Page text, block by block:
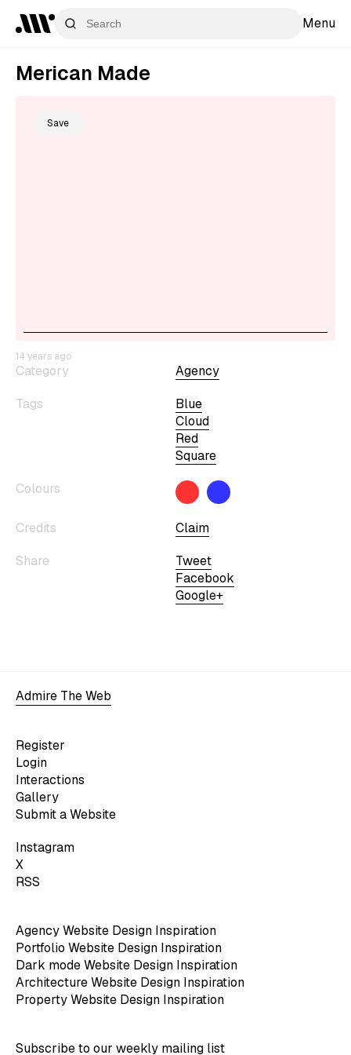
Menu
Category
Agency
Tags
Blue
Cloud
Red
Square
Colours
Credits
Claim
Share
Tweet
Facebook
Google+
Merican Made
Save
14 years ago
Admire The Web
Register
Login
Interactions
Gallery
Submit a Website
Instagram
X
RSS
Agency Website Design Inspiration
Portfolio Website Design Inspiration
Dark mode Website Design Inspiration
Architecture Website Design Inspiration
Property Website Design Inspiration
Subscribe to our weekly mailing list